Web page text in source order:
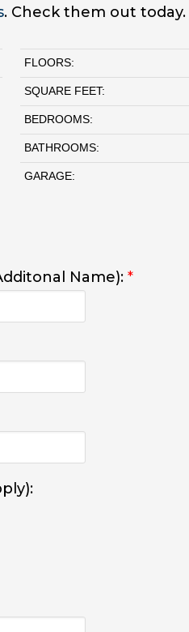
. Check them out today.
FLOORS:
SQUARE FEET:
BEDROOMS:
BATHROOMS:
GARAGE:
Name): *